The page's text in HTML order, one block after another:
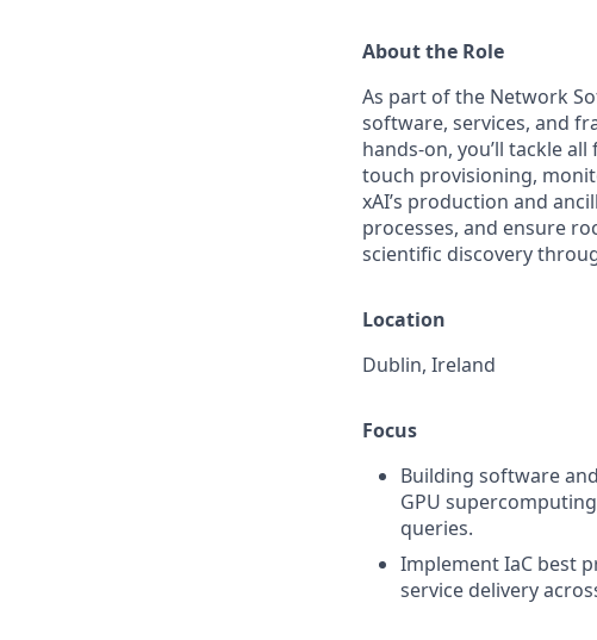
About the Role
As part of the Network
software, services, and
hands-on, you’ll tackle
touch provisioning,
xAI’s production and
processes, and ensure
scientific discovery
Location
Dublin, Ireland
Focus
Building software
GPU
queries.
Implement IaC best
service delivery